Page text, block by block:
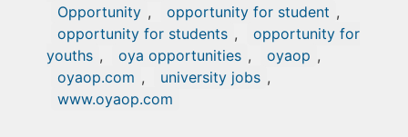
Opportunity , opportunity for student ,
opportunity for students ,
opportunity for
youths , oya opportunities , oyaop ,
oyaop.com , university jobs ,
www.oyaop.com